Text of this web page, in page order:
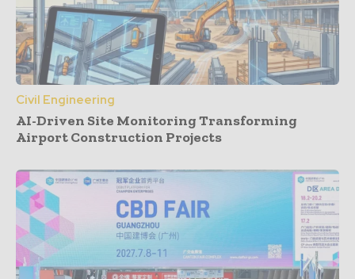
Civil Engineering
AI-Driven Site Monitoring Transforming
Airport Construction Projects